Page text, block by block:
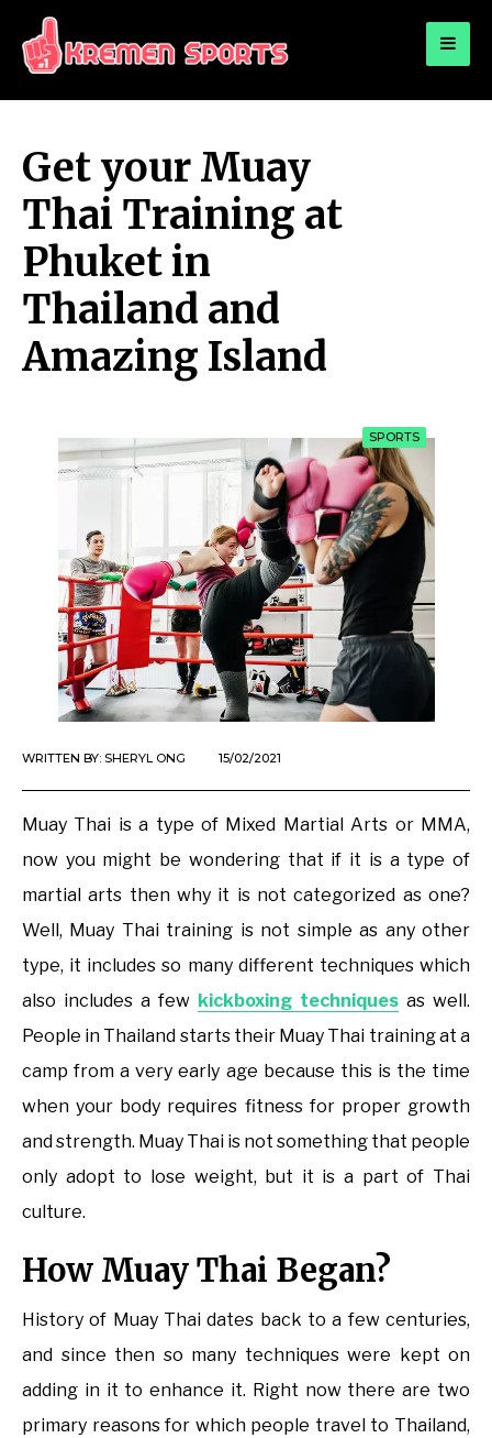
KREMEN SPORTS
Get your Muay
Thai Training at
Phuket in
Thailand and
Amazing Island
SPORTS
WRITTEN BY: SHERYL ONG 15/02/2021
Muay Thai is a type of Mixed Martial Arts or MMA,
now you might be wondering that if it is a type of
martial arts then why it is not categorized as one?
Well, Muay Thai training is not simple as any other
type, it includes so many different techniques which
also includes a few kickboxing techniques as well.
People in Thailand starts their Muay Thai training at a
camp from a very early age because this is the time
when your body requires fitness for proper growth
and strength. Muay Thai is not something that people
only adopt to lose weight, but it is a part of Thai
culture.
How Muay Thai Began?
History of Muay Thai dates back to a few centuries,
and since then so many techniques were kept on
adding in it to enhance it. Right now there are two
primary reasons for which people travel to Thailand,